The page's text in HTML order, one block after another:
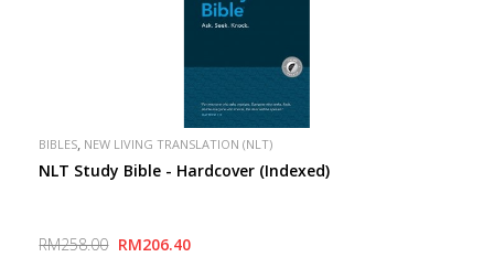
BIBLES NEW LIVING TRANSLATION (NLT)
NLT Study Bible - Hardcover (Indexed)
RM258.00 RM206.40